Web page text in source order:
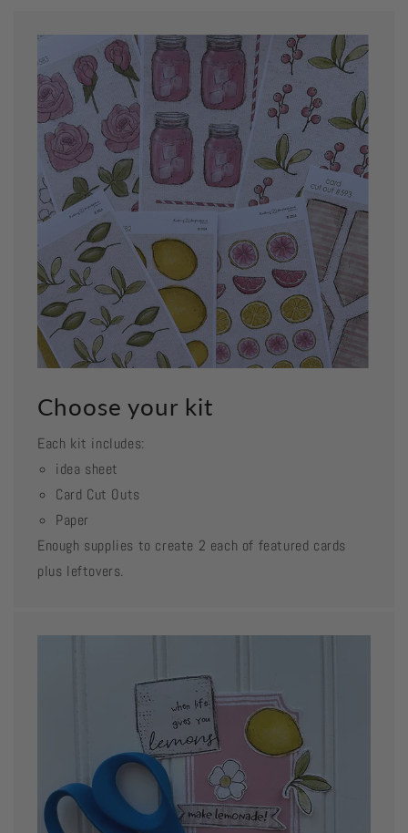
Choose your kit
Each kit includes:
idea sheet
Card Cut Outs
Paper
Enough supplies to create 2 each of featured cards
plus leftovers.